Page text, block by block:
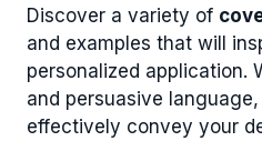
Discover a variety of
and examples that will
personalized application.
and persuasive
effectively convey your